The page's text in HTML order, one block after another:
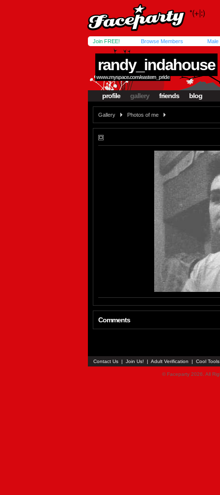
Join FREE! Browse Members Male
randy_indahouse
www.myspace.com/eastern_pride
profile gallery friends blog
Gallery Photos of me
Comments
Contact Us | Join Us! | Adult Verification | Cool
© Faceparty 2026. All